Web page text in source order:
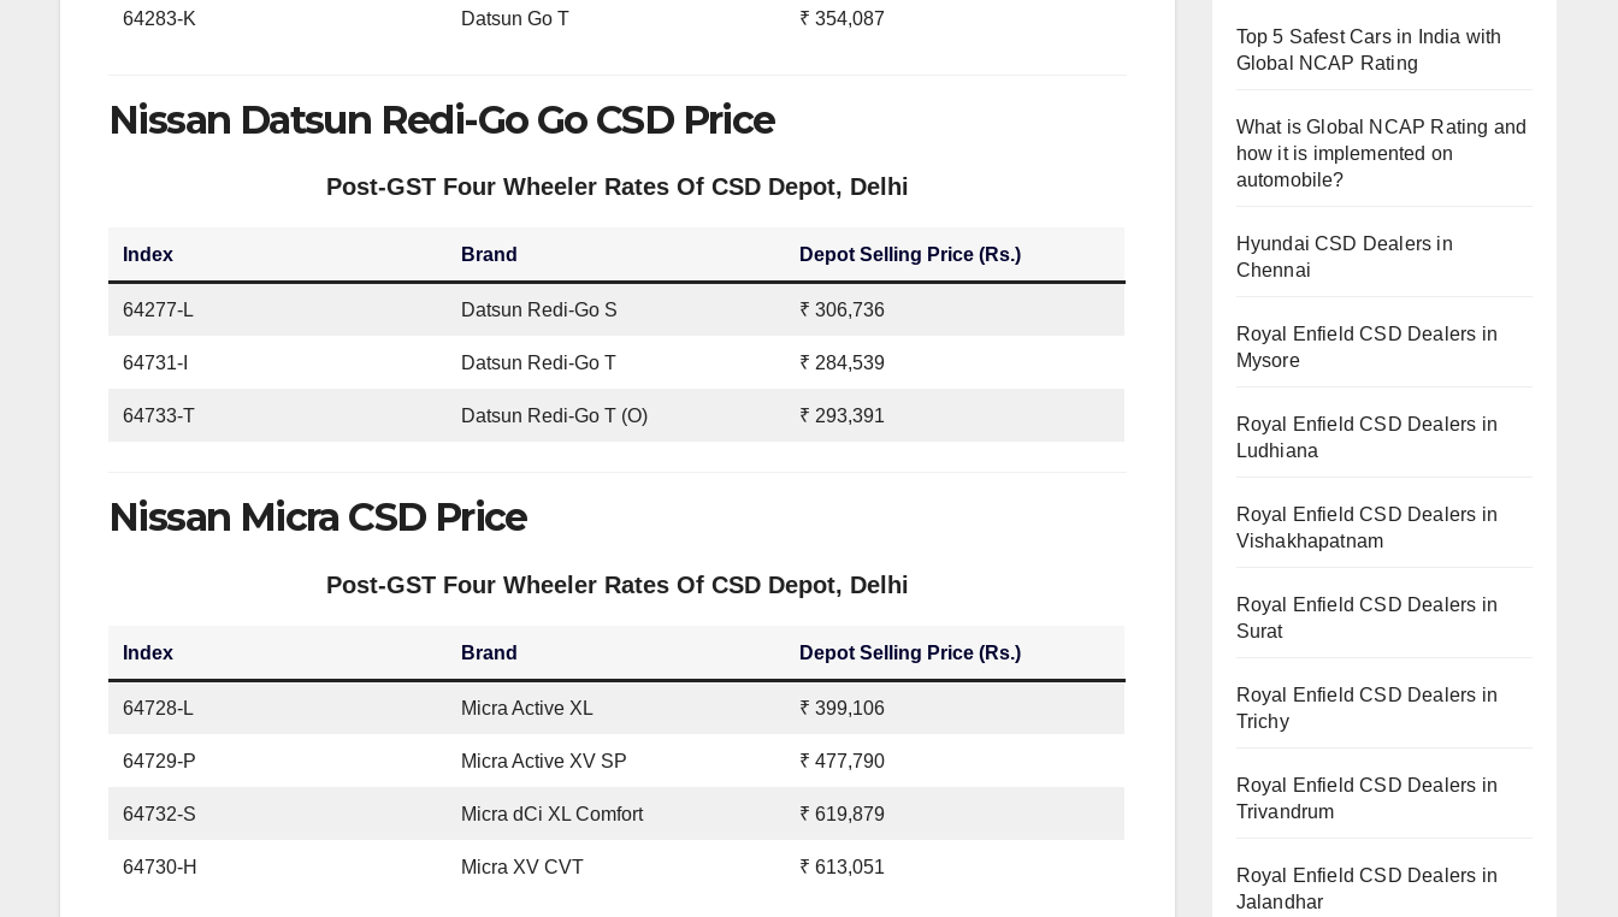
64283-K Datsun Go T ₹ 354,087
Nissan Datsun Redi-Go Go CSD Price
Post-GST Four Wheeler Rates Of CSD Depot, Delhi
Index Brand Depot Selling Price (Rs.)
64277-L Datsun Redi-Go S ₹ 306,736
64731-I Datsun Redi-Go T ₹ 284,539
64733-T Datsun Redi-Go T (O) ₹ 293,391
Nissan Micra CSD Price
Post-GST Four Wheeler Rates Of CSD Depot, Delhi
Index Brand Depot Selling Price (Rs.)
64728-L Micra Active XL ₹ 399,106
64729-P Micra Active XV SP ₹ 477,790
64732-S Micra dCi XL Comfort ₹ 619,879
64730-H Micra XV CVT ₹ 613,051
Top 5 Safest Cars in India with
Global NCAP Rating
What is Global NCAP Rating and
how it is implemented on
automobile?
Hyundai CSD Dealers in
Chennai
Royal Enfield CSD Dealers in
Mysore
Royal Enfield CSD Dealers in
Ludhiana
Royal Enfield CSD Dealers in
Vishakhapatnam
Royal Enfield CSD Dealers in
Surat
Royal Enfield CSD Dealers in
Trichy
Royal Enfield CSD Dealers in
Trivandrum
Royal Enfield CSD Dealers in
Jalandhar